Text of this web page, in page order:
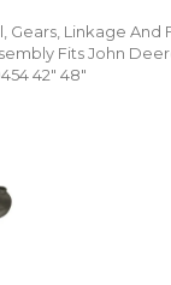
Gears, Linkage And
Fits John
42″ 48″